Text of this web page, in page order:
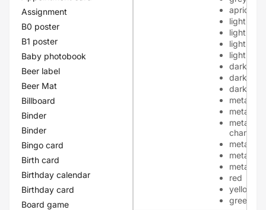
Assignment
B0 poster
B1 poster
Baby photobook
Beer label
Beer Mat
Billboard
Binder
Binder
Bingo card
Birth card
Birthday calendar
Birthday card
Board game
apricot
light-pink
light-blue
light-
light-
dark-blue
dark-
dark-red
metallic-
metallic-
metallic-
metallic-
metallic-
metallic-
red
yellow
green